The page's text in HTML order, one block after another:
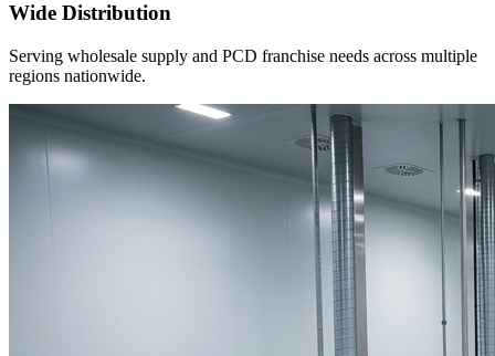
Wide Distribution
Serving wholesale supply and PCD franchise needs across multiple
regions nationwide.